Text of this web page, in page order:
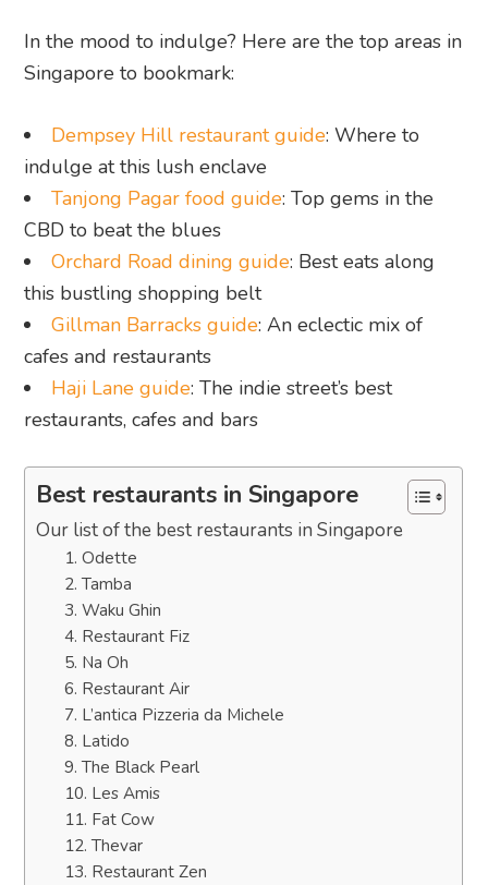
In the mood to indulge? Here are the top areas in
Singapore to bookmark:
Dempsey Hill restaurant guide: Where to
indulge at this lush enclave
Tanjong Pagar food guide: Top gems in the
CBD to beat the blues
Orchard Road dining guide: Best eats along
this bustling shopping belt
Gillman Barracks guide: An eclectic mix of
cafes and restaurants
Haji Lane guide: The indie street’s best
restaurants, cafes and bars
Best restaurants in Singapore
Our list of the best restaurants in Singapore
1. Odette
2. Tamba
3. Waku Ghin
4. Restaurant Fiz
5. Na Oh
6. Restaurant Air
7. L’antica Pizzeria da Michele
8. Latido
9. The Black Pearl
10. Les Amis
11. Fat Cow
12. Thevar
13. Restaurant Zen